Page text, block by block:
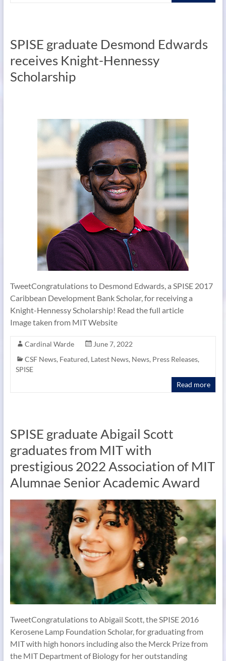
SPISE graduate Desmond Edwards
receives Knight-Hennessy
Scholarship
TweetCongratulations to Desmond Edwards, a SPISE 2017
Caribbean Development Bank Scholar, for receiving a
Knight-Hennessy Scholarship! Read the full article
Image taken from MIT Website
Cardinal Warde
June 7, 2022
CSF News, Featured, Latest News, News, Press Releases,
SPISE
Read more
SPISE graduate Abigail Scott
graduates from MIT with
prestigious 2022 Association of MIT
Alumnae Senior Academic Award
TweetCongratulations to Abigail Scott, the SPISE 2016
Kerosene Lamp Foundation Scholar, for graduating from
MIT with high honors including also the Merck Prize from
the MIT Department of Biology for her outstanding